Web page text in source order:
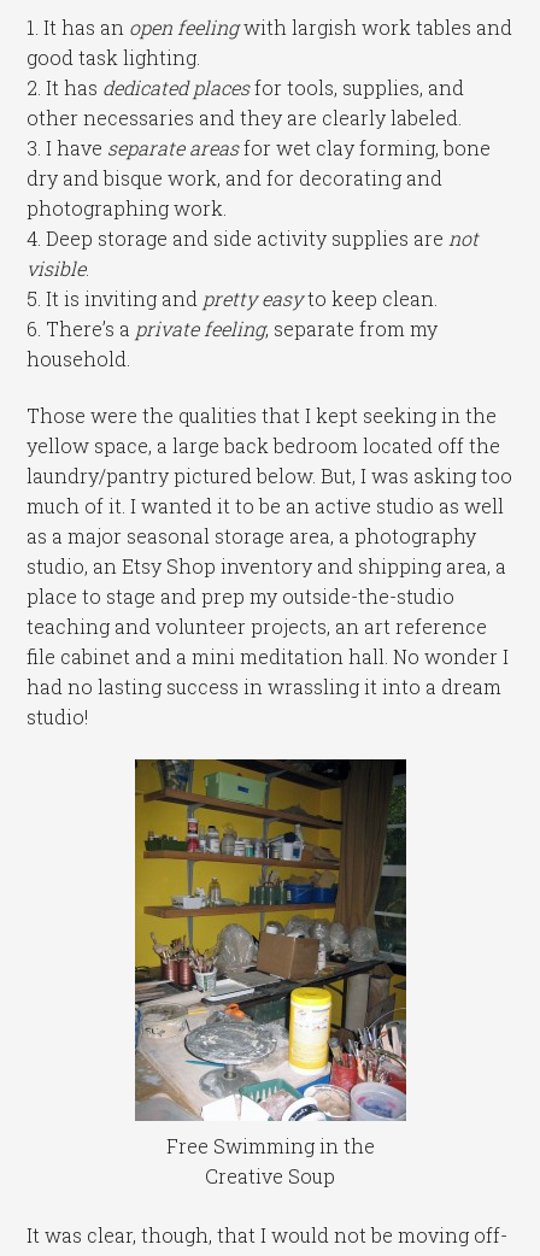
1. It has an open feelingwith largish work tables and
good task lighting.
2. It has dedicated placesfor tools, supplies, and
other necessaries and they are clearly labeled.
3. I have separate areasfor wet clay forming, bone
dry and bisque work, and for decorating and
photographing work.
4. Deep storage and side activity supplies are not
visible.
5. It is inviting and pretty easyto keep clean.
6. There’s a private feeling, separate from my
household.
Those were the qualities that I kept seeking in the
yellow space, a large back bedroom located off the
laundry/pantry pictured below. But, I was asking too
much of it. I wanted it to be an active studio as well
as a major seasonal storage area, a photography
studio, an Etsy Shop inventory and shipping area, a
place to stage and prep my outside-the-studio
teaching and volunteer projects, an art reference
file cabinet and a mini meditation hall. No wonder I
had no lasting success in wrassling it into a dream
studio!
Free Swimming in the
Creative Soup
It was clear, though, that I would not be moving off-